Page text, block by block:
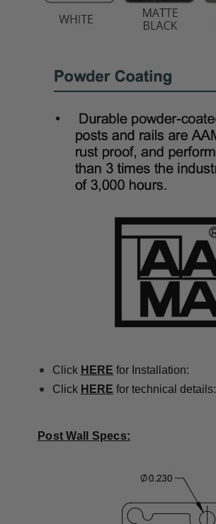
Click HERE for Installation:
Click HERE for technical details:
Post Wall Specs: